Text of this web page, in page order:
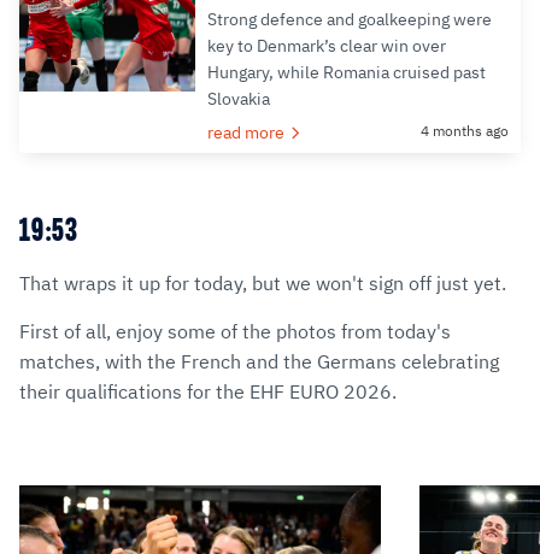
Strong defence and goalkeeping were
key to Denmark’s clear win over
Hungary, while Romania cruised past
Slovakia
read more
4 months ago
19:53
That wraps it up for today, but we won't sign off just yet.
First of all, enjoy some of the photos from today's
matches, with the French and the Germans celebrating
their qualifications for the EHF EURO 2026.